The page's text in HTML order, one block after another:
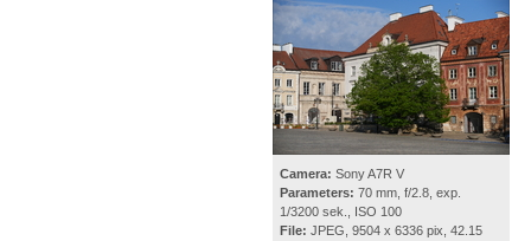
Camera: Sony A7R V
Parameters: 70 mm, f/2.8, exp.
1/3200 sek., ISO 100
File: JPEG, 9504 x 6336 pix, 42.15